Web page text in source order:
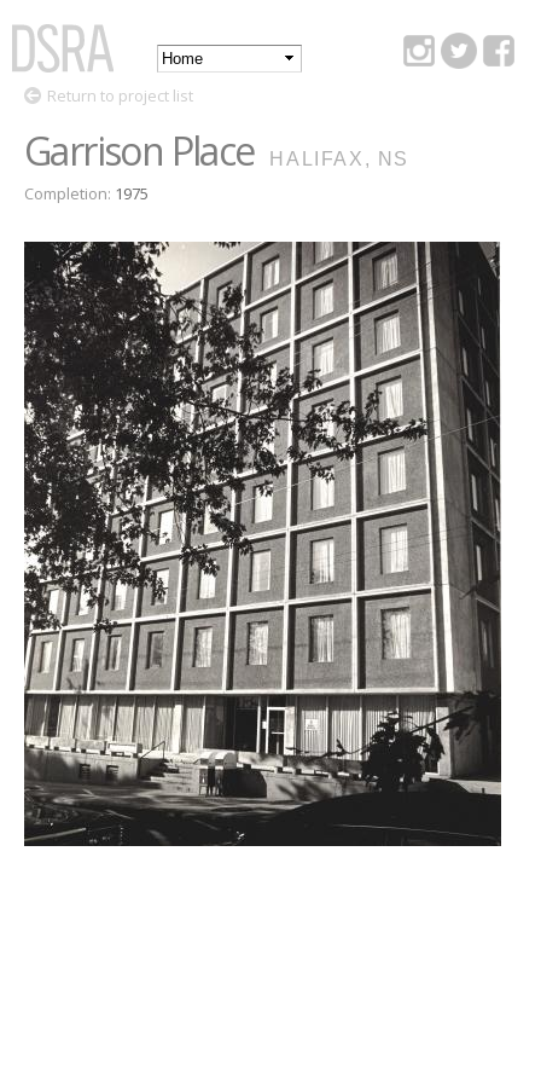
content
DSRA
Main
Return to project list
Garrison Place HALIFAX, NS
Completion: 1975